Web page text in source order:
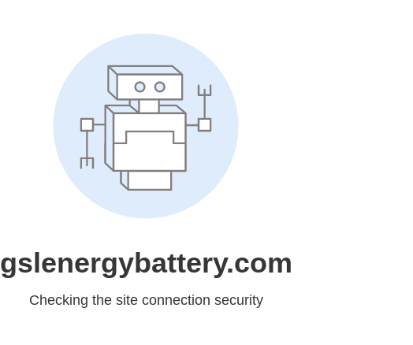
gslenergybattery.com
Checking the site connection security